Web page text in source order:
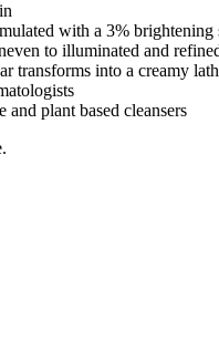
with a 3% brightening
to illuminated and
into a creamy
plant based cleansers